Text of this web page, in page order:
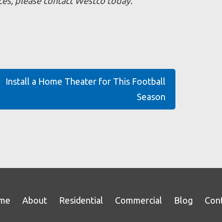
Install a Home Theater for This Football
Season
About Residential Commercial Blog